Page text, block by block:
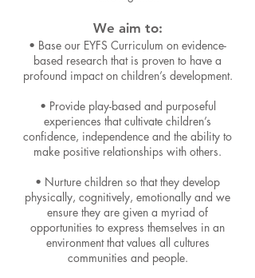
We aim to:
• Base our EYFS Curriculum on evidence-
based research that is proven to have a
profound impact on children’s development.
• Provide play-based and purposeful
experiences that cultivate children’s
confidence, independence and the ability to
make positive relationships with others.
• Nurture children so that they develop
physically, cognitively, emotionally and we
ensure they are given a myriad of
opportunities to express themselves in an
environment that values all cultures
communities and people.